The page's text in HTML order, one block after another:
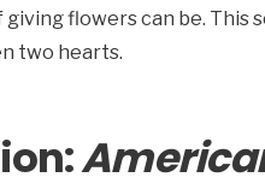
flowers can be. This
two hearts.